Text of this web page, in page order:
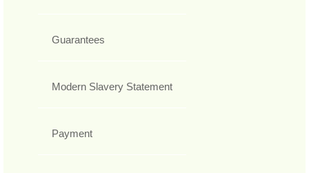
Guarantees
Modern Slavery Statement
Payment